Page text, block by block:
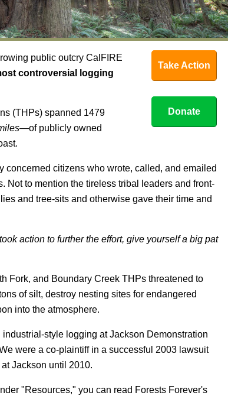
Take Action
Donate
public outcry CalFIRE
controversial logging
(THPs) spanned 1479
—of publicly owned
concerned citizens who wrote, called, and emailed
Not to mention the tireless tribal leaders and front-
and tree-sits and otherwise gave their time and
action to further the effort, give yourself a big pat
Fork, and Boundary Creek THPs threatened to
of silt, destroy nesting sites for endangered
into the atmosphere.
style logging at Jackson Demonstration
were a co-plaintiff in a successful 2003 lawsuit
Jackson until 2010.
"Resources," you can read Forests Forever's